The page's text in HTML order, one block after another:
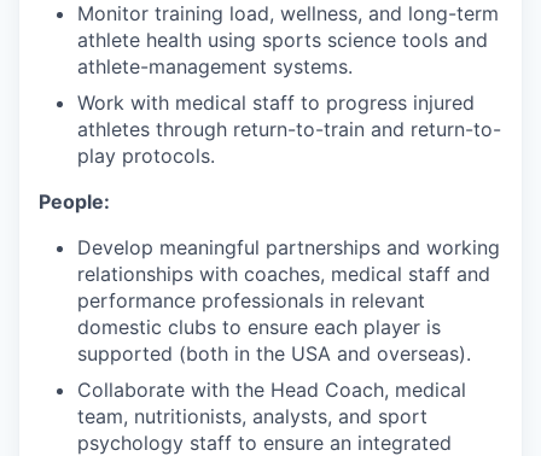
Monitor training load, wellness, and long-term
athlete health using sports science tools and
athlete-management systems.
Work with medical staff to progress injured
athletes through return-to-train and return-to-
play protocols.
People:
Develop meaningful partnerships and working
relationships with coaches, medical staff and
performance professionals in relevant
domestic clubs to ensure each player is
supported (both in the USA and overseas).
Collaborate with the Head Coach, medical
team, nutritionists, analysts, and sport
psychology staff to ensure an integrated